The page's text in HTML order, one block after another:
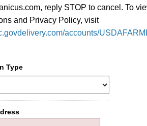
reply STOP to cancel. To
and Privacy Policy, visit
accounts/
Type